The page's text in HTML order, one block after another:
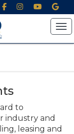
to
industry and
leasing and